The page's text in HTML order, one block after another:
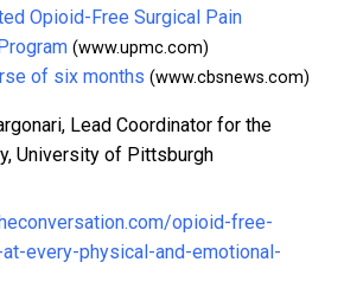
Opioid-Free Surgical Pain
(www.upmc.com)
of six months (www.cbsnews.com)
Lead Coordinator for the
University of Pittsburgh
opioid-free-
every-physical-and-emotional-